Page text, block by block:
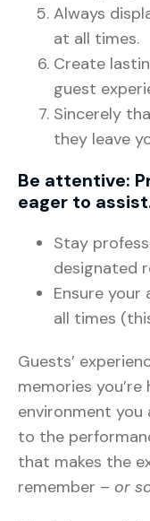
Always
at all times.
Create
guest
Sincerely
they leave
Be attentive:
eager to
Stay
designated
Ensure
all times
Guests’
memories
environment you
to the
that makes the
remember – or